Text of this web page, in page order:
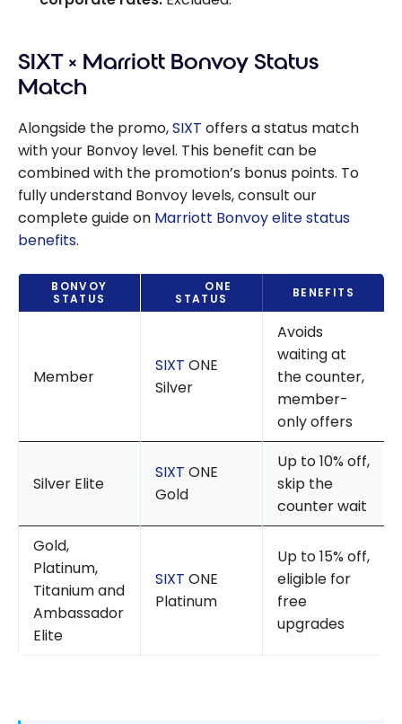
SIXT × Marriott Bonvoy Status
Match
Alongside the promo,SIXT offers a status match
with your Bonvoy level. This benefit can be
combined with the promotion’s bonus points. To
fully understand Bonvoy levels, consult our
complete guide on Marriott Bonvoy elite status
benefits.
BONVOY
STATUS
ONE
STATUS
BENEFITS
Member
SIXT ONE
Silver
Avoids
waiting at
the counter,
member-
only offers
Silver Elite
SIXT ONE
Gold
Up to 10% off,
skip the
counter wait
Gold,
Platinum,
Titanium and
Ambassador
Elite
SIXT ONE
Platinum
Up to 15% off,
eligible for
free
upgrades